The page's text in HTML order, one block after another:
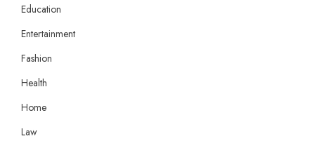
Education
Entertainment
Fashion
Health
Home
Law